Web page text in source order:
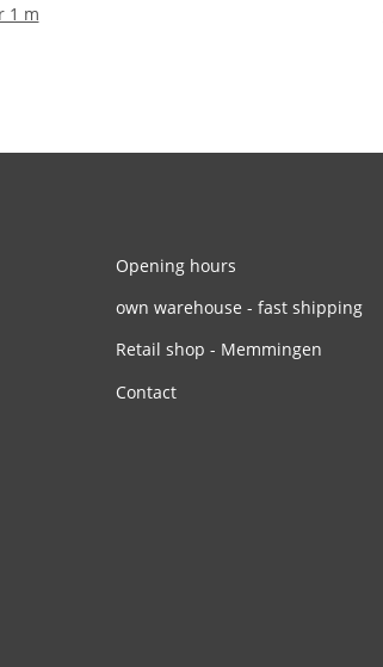
1 m
Opening hours
own warehouse - fast shipping
Retail shop - Memmingen
Contact